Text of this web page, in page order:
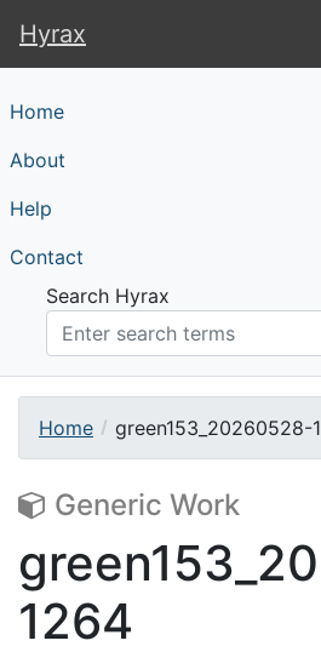
Hyrax
Hyrax
Home
About
Help
Contact
Search Hyrax
Home green153_20260528-
Generic Work
1264